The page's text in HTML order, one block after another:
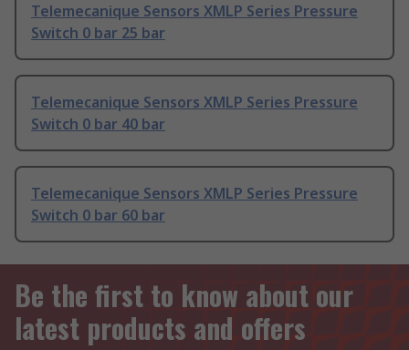
Telemecanique Sensors XMLP Series Pressure
Switch 0 bar 25 bar
Telemecanique Sensors XMLP Series Pressure
Switch 0 bar 40 bar
Telemecanique Sensors XMLP Series Pressure
Switch 0 bar 60 bar
Be the first to know about our
latest products and offers